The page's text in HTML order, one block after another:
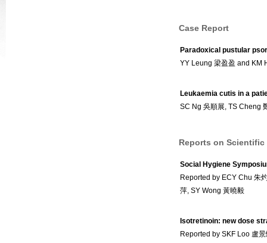
Case Report
Paradoxical pustular
YY Leung 梁盈盈 and KM
Leukaemia cutis in a
SC Ng 吳順展, TS Cheng
Reports on Scientific
Social Hygiene
Reported by ECY Chu 朱
萍, SY Wong 黃曉毅
Isotretinoin: new dose
Reported by SKF Loo 盧